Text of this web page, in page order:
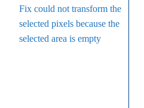
Fix could not transform the
selected pixels because the
selected area is empty